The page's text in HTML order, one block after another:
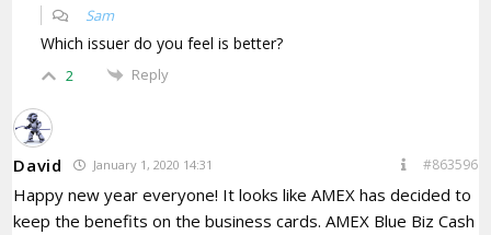
Sam
Which issuer do you feel is better?
2 Reply
David January 1, 2020 14:31 #863596
Happy new year everyone! It looks like AMEX has decided to
keep the benefits on the business cards. AMEX Blue Biz Cash